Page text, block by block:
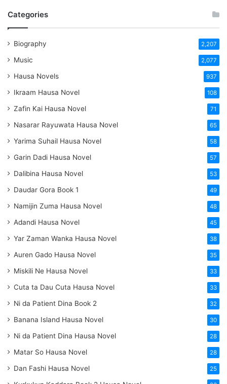
Categories
Biography 2,207
Music 2,077
Hausa Novels 937
Ikraam Hausa Novel 108
Zafin Kai Hausa Novel 71
Nasarar Rayuwata Hausa Novel 65
Yarima Suhail Hausa Novel 58
Garin Dadi Hausa Novel 57
Dalibina Hausa Novel 53
Daudar Gora Book 1 49
Namijin Zuma Hausa Novel 48
Adandi Hausa Novel 45
Yar Zaman Wanka Hausa Novel 38
Auren Gado Hausa Novel 35
Miskili Ne Hausa Novel 33
Cuta ta Dau Cuta Hausa Novel 33
Ni da Patient Dina Book 2 32
Banana Island Hausa Novel 30
Ni da Patient Dina Hausa Novel 28
Matar So Hausa Novel 28
Dan Fashi Hausa Novel 25